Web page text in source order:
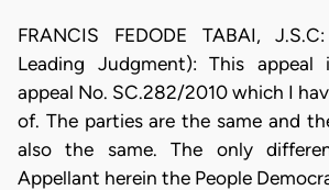
FRANCIS FEDODE TABAI,
Leading Judgment): This
appeal No. SC.282/2010 which I
of. The parties are the same and
also the same. The only
Appellant herein the People